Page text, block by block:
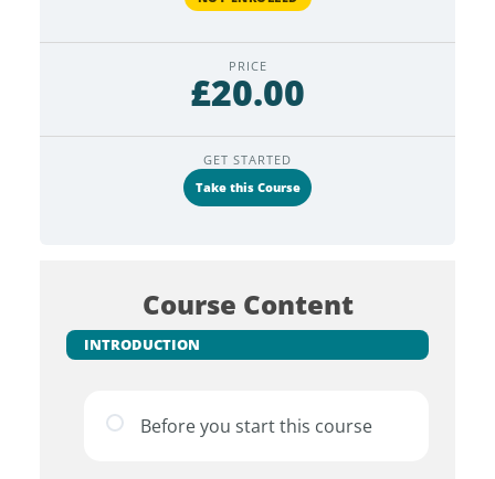
PRICE
£20.00
GET STARTED
Take this Course
Course Content
INTRODUCTION
Before you start this course